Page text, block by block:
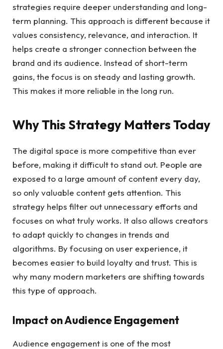
strategies require deeper understanding and long-
term planning. This approach is different because it
values consistency, relevance, and interaction. It
helps create a stronger connection between the
brand and its audience. Instead of short-term
gains, the focus is on steady and lasting growth.
This makes it more reliable in the long run.
Why This Strategy Matters Today
The digital space is more competitive than ever
before, making it difficult to stand out. People are
exposed to a large amount of content every day,
so only valuable content gets attention. This
strategy helps filter out unnecessary efforts and
focuses on what truly works. It also allows creators
to adapt quickly to changes in trends and
algorithms. By focusing on user experience, it
becomes easier to build loyalty and trust. This is
why many modern marketers are shifting towards
this type of approach.
Impact on Audience Engagement
Audience engagement is one of the most